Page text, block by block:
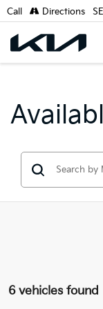
Call Directions
6 vehicles found